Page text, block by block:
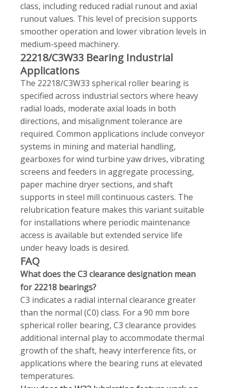
class, including reduced radial runout and axial
runout values. This level of precision supports
smoother operation and lower vibration levels in
medium-speed machinery.
22218/C3W33 Bearing Industrial
Applications
The 22218/C3W33 spherical roller bearing is
specified across industrial sectors where heavy
radial loads, moderate axial loads in both
directions, and misalignment tolerance are
required. Common applications include conveyor
systems in mining and material handling,
gearboxes for wind turbine yaw drives, vibrating
screens and feeders in aggregate processing,
paper machine dryer sections, and shaft
supports in steel mill continuous casters. The
relubrication feature makes this variant suitable
for installations where periodic maintenance
access is available but extended service life
under heavy loads is desired.
FAQ
What does the C3 clearance designation mean
for 22218 bearings?
C3 indicates a radial internal clearance greater
than the normal (C0) class. For a 90 mm bore
spherical roller bearing, C3 clearance provides
additional internal play to accommodate thermal
growth of the shaft, heavy interference fits, or
applications where the bearing runs at elevated
temperatures.